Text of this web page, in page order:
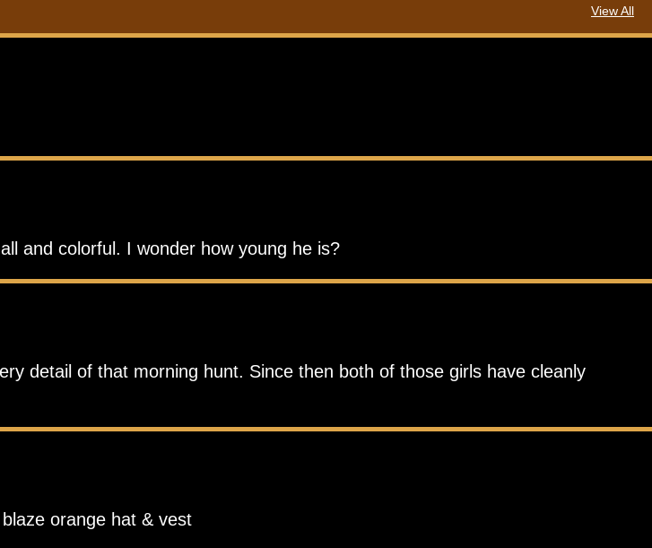
View All
and colorful. I wonder how young he is?
detail of that morning hunt. Since then both of those girls have cleanly
orange hat & vest